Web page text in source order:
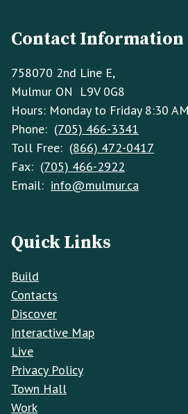
Contact Information
758070 2nd Line E,
Mulmur ON L9V 0G8
Hours: Monday to Friday 8:30
Phone: (705) 466-3341
Toll Free: (866) 472-0417
Fax: (705) 466-2922
Email: info@mulmur.ca
Quick Links
Build
Contacts
Discover
Interactive Map
Live
Privacy Policy
Town Hall
Work